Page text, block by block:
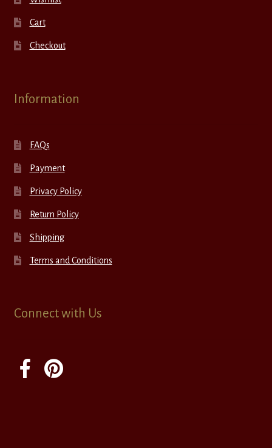
Cart
Checkout
Information
FAQs
Payment
Privacy Policy
Return Policy
Shipping
Terms and Conditions
Connect with Us